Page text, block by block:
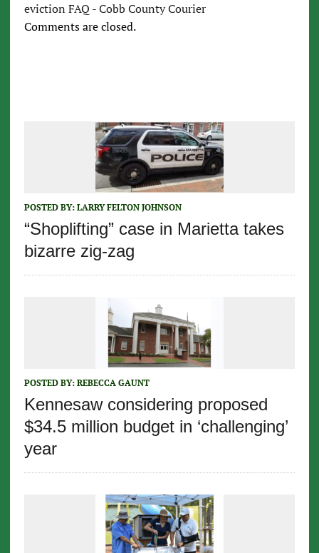
eviction FAQ - Cobb County Courier
Comments are closed.
POSTED BY: LARRY FELTON JOHNSON
“Shoplifting” case in Marietta takes
bizarre zig-zag
POSTED BY: REBECCA GAUNT
Kennesaw considering proposed
$34.5 million budget in ‘challenging’
year